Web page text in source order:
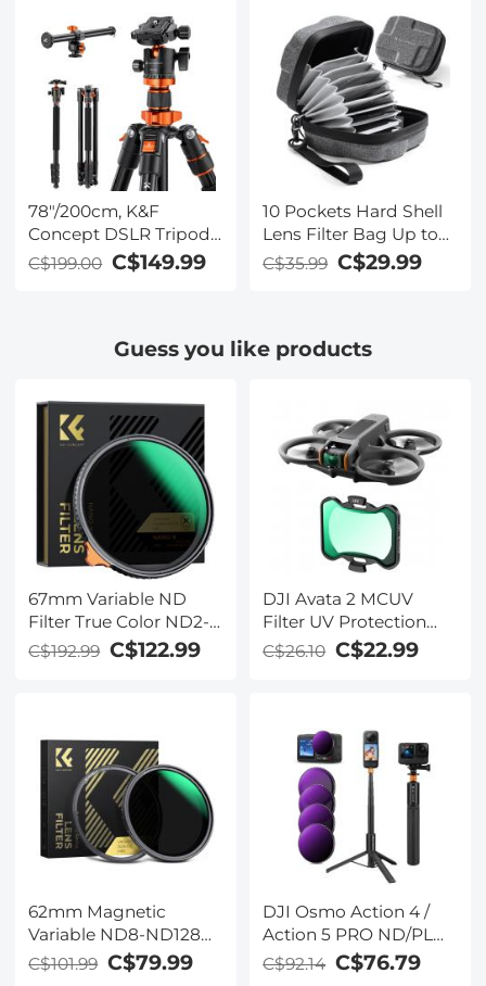
Laptop Travel and
Work
Free Single Ear
Headphones with
CVC8.0 Noise
Cancelling Microphone
for Office/Driving
Compatible with
Android/iPhone/Laptop
78"/200cm, K&F
Concept DSLR Tripods
Overhead Aluminum
Lightweight Tripod
Head, Loading Up to
C$199.00 C$149.99
10 Pockets Hard Shell
Lens Filter Bag Up to
95mm, Waterproof,
Durable, Portable,
and Photography, Size
C$35.99 C$29.99
Guess you like products
67mm Variable ND
Filter True Color ND2-
ND32 with 28 Layers of
Anti-reflection Green
Series
C$192.99 C$122.99
DJI Avata 2 MCUV
Filter UV Protection
Filter with 28 Multi-
C$26.10 C$22.99
62mm Magnetic
Variable ND8-ND128
Filter + Magnetic
C$101.99 C$79.99
DJI Osmo Action 4 /
Action 5 PRO ND/PL
Filter and Selfie Stick
C$92.14 C$76.79